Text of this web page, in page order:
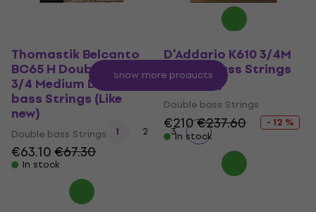
Thomastik Belcanto
BC65 H Double Bass
3/4 Medium Double
bass Strings (Like
new)
Double bass Strings
€63.10€67.30
In stock
D'Addario K610 3/4M
Double bass Strings
(Like new)
Double bass Strings
€210€237.60
- 12 %
In stock
Show more products
1 2 3